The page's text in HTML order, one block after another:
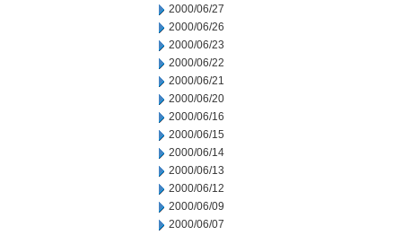
2000/06/27
2000/06/26
2000/06/23
2000/06/22
2000/06/21
2000/06/20
2000/06/16
2000/06/15
2000/06/14
2000/06/13
2000/06/12
2000/06/09
2000/06/07